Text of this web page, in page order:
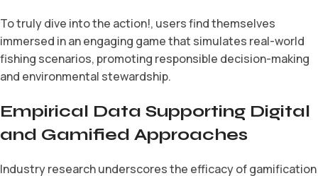
To truly dive into the action!, users find themselves
immersed in an engaging game that simulates real-world
fishing scenarios, promoting responsible decision-making
and environmental stewardship.
Empirical Data Supporting Digital
and Gamified Approaches
Industry research underscores the efficacy of gamification